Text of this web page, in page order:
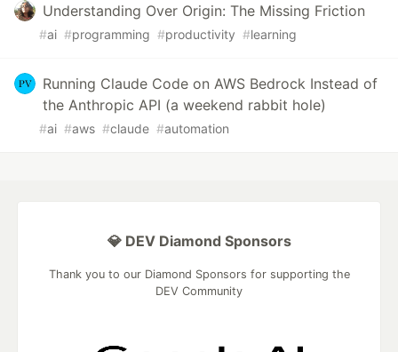
Understanding Over Origin: The Missing Friction
#ai #programming #productivity #learning
Running Claude Code on AWS Bedrock Instead of
the Anthropic API (a weekend rabbit hole)
#ai #aws #claude #automation
💎 DEV Diamond Sponsors
Thank you to our Diamond Sponsors for supporting the
DEV Community